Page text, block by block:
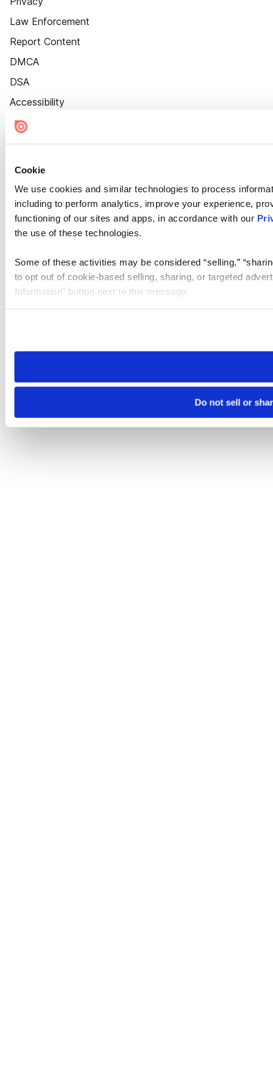
Cookie
We use cookies and similar technologies to process
including to perform analytics, improve your experience,
functioning of our sites and apps, in accordance with our
the use of these technologies.
Some of these activities may be considered “selling,”
to opt out of cookie-based selling, sharing, or targeted
Information” button next to this message.
need to be set again.
Do not sell or
Law Enforcement
Report Content
DMCA
DSA
Accessibility
Cookie Settings